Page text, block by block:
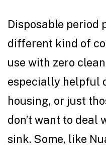
Disposable period
different kind of
use with zero
especially helpful
housing, or just
don’t want to deal
sink. Some, like